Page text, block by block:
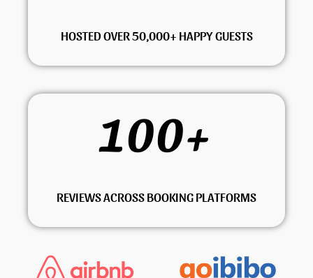
HOSTED OVER 50,000+ HAPPY GUESTS
100+
REVIEWS ACROSS BOOKING PLATFORMS